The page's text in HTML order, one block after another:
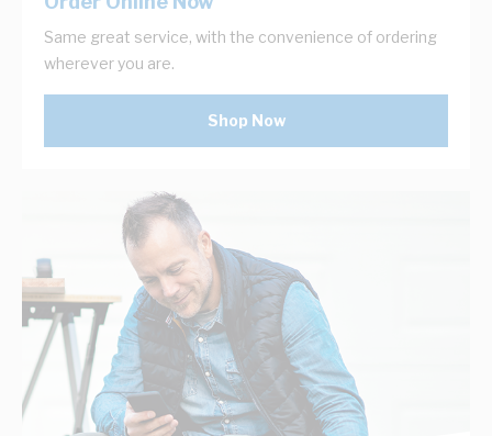
Same great service, with the convenience of ordering
wherever you are.
Shop Now